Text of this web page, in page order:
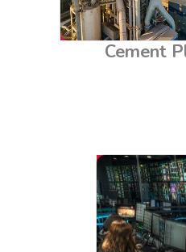
Cement
Television
&
Television broadcast
services, and teleport
power and stable
Earthing Solutions
these facilities,
equipment from